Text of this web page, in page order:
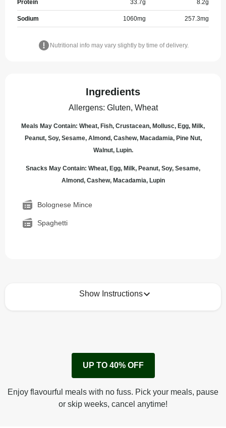
Protein 33.7g 8.2g
Sodium 1060mg 257.3mg
Nutritional info may vary slightly by time of delivery.
Ingredients
Allergens: Gluten, Wheat
Meals May Contain: Wheat, Fish, Crustacean, Mollusc, Egg, Milk,
Peanut, Soy, Sesame, Almond, Cashew, Macadamia, Pine Nut,
Walnut, Lupin.
Snacks May Contain: Wheat, Egg, Milk, Peanut, Soy, Sesame,
Almond, Cashew, Macadamia, Lupin
Bolognese Mince
Spaghetti
Show Instructions
Remove cardboard sleeve from tray.
Peel off film completely from tray. Enjoy!
UP TO 40% OFF
Enjoy flavourful meals with no fuss. Pick your meals, pause
or skip weeks, cancel anytime!